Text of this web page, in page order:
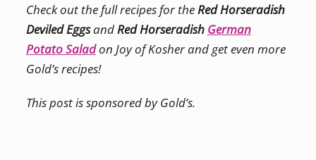
Check out the full recipes for theRed Horseradish
Deviled EggsandRed Horseradish German
Potato Saladon Joy of Kosher and get even more
Gold’s recipes!
This post is sponsored by Gold’s.